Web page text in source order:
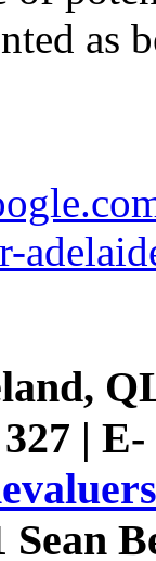
as
| E-
Sean